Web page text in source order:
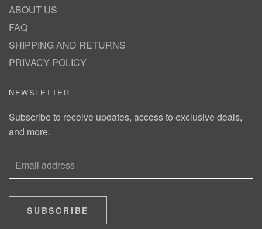
ABOUT US
FAQ
SHIPPING AND RETURNS
PRIVACY POLICY
NEWSLETTER
Subscribe to receive updates, access to exclusive deals,
and more.
SUBSCRIBE